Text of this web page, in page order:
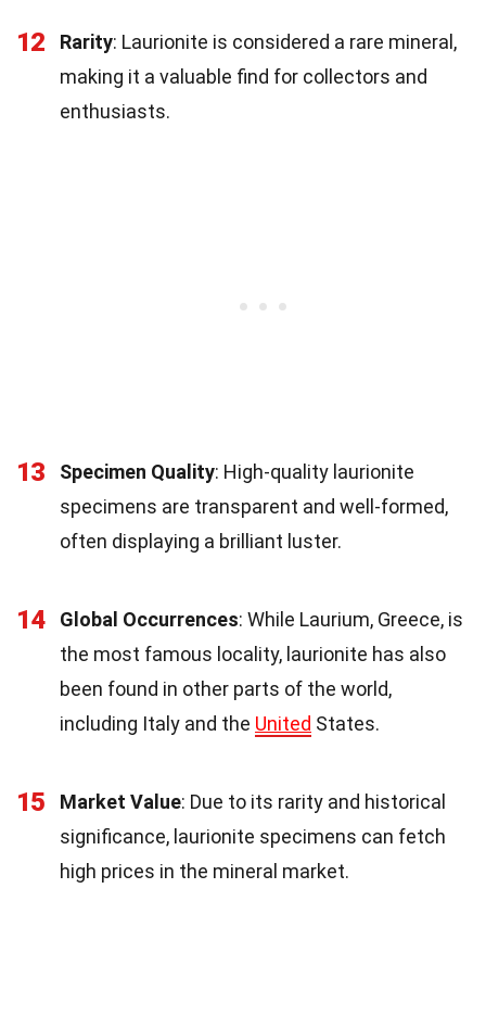
12 Rarity: Laurionite is considered a rare mineral,
making it a valuable find for collectors and
enthusiasts.
13 Specimen Quality: High-quality laurionite
specimens are transparent and well-formed,
often displaying a brilliant luster.
14 Global Occurrences: While Laurium, Greece, is
the most famous locality, laurionite has also
been found in other parts of the world,
including Italy and the United States.
15 Market Value: Due to its rarity and historical
significance, laurionite specimens can fetch
high prices in the mineral market.